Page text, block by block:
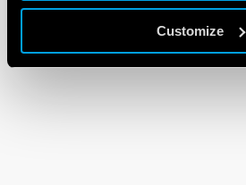
Customize